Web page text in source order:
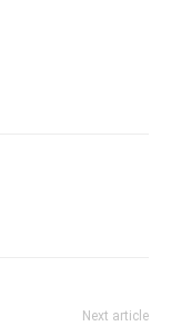
Next article